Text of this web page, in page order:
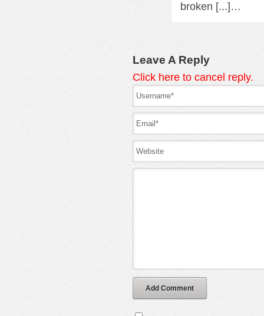
broken [...]…
Leave A Reply
Click here to cancel reply.
Add Comment